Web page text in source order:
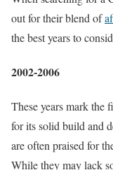
out for their blend of
the best years to
2002-2006
These years mark the
for its solid build and
are often praised for
While they may lack